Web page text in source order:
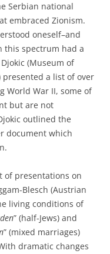
Serbian national
embraced Zionism.
oneself–and
this spectrum had a
(Museum of
presented a list of over
World War II, some of
but are not
outlined the
document which
of presentations on
Blesch (Austrian
living conditions of
” (half-Jews) and
” (mixed marriages)
dramatic changes